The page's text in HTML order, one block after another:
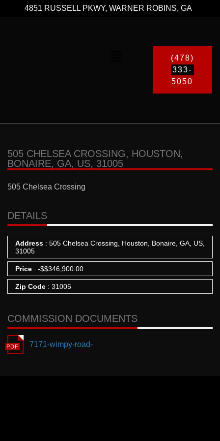
4851 RUSSELL PKWY, WARNER ROBINS, GA
(478)
333-
5050
505 CHELSEA CROSSING, HOUSTON,
BONAIRE, GA, US, 31005
505 Chelsea Crossing
DETAILS
Address : 505 Chelsea Crossing, Houston, Bonaire, GA, US,
31005
Price : -$$346,900.00
Zip Code : 31005
COMMISSION DOCUMENTS
7171-wimpy-road-